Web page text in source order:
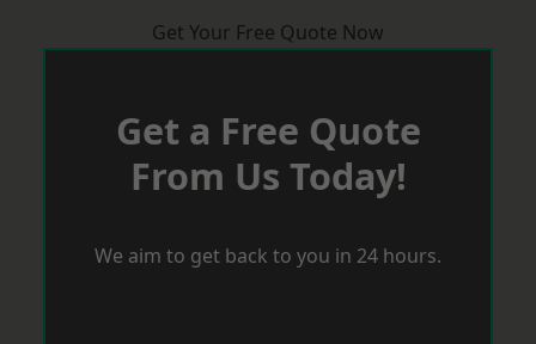
Get Your Free Quote Now
Get a Free Quote
From Us Today!
We aim to get back to you in 24 hours.